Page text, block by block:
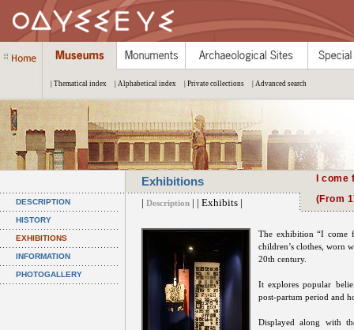
| Thematical index | Alphabetical index | Private collections | Advanced search
DESCRIPTION
HISTORY
EXHIBITIONS
INFORMATION
PHOTOGALLERY
Exhibitions
| Description | | Exhibits |
I
(From
The exhibition “I come
children’s clothes, worn
20th century.
It explores popular
post-partum period and
Displayed along with